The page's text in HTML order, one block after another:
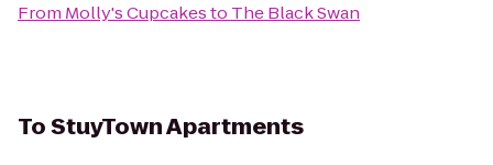
From Molly's Cupcakesto The Black Swan
ToStuyTown Apartments